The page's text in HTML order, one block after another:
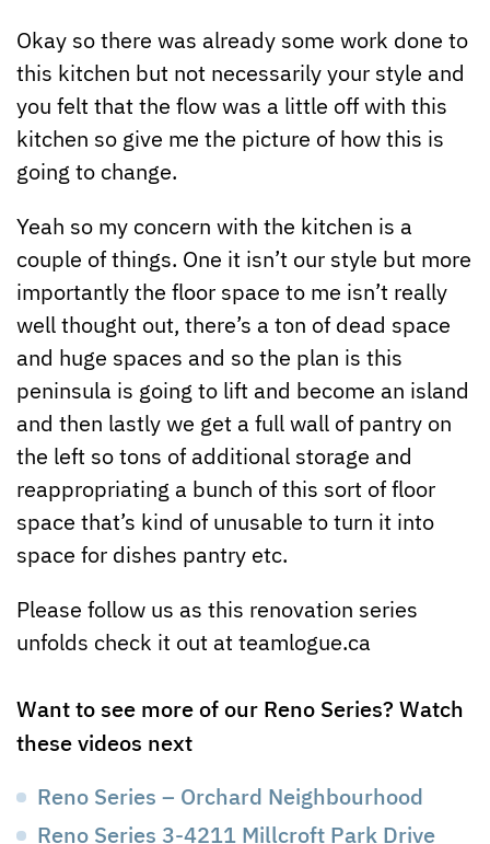
Okay so there was already some work done to
this kitchen but not necessarily your style and
you felt that the flow was a little off with this
kitchen so give me the picture of how this is
going to change.
Yeah so my concern with the kitchen is a
couple of things. One it isn’t our style but more
importantly the floor space to me isn’t really
well thought out, there’s a ton of dead space
and huge spaces and so the plan is this
peninsula is going to lift and become an island
and then lastly we get a full wall of pantry on
the left so tons of additional storage and
reappropriating a bunch of this sort of floor
space that’s kind of unusable to turn it into
space for dishes pantry etc.
Please follow us as this renovation series
unfolds check it out at teamlogue.ca
Want to see more of our Reno Series? Watch
these videos next
Reno Series – Orchard Neighbourhood
Reno Series 3-4211 Millcroft Park Drive